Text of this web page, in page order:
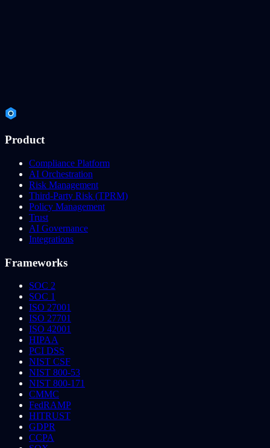
Product
Compliance Platform
AI Orchestration
Risk Management
Third-Party Risk (TPRM)
Policy Management
Trust
AI Governance
Integrations
Frameworks
SOC 2
SOC 1
ISO 27001
ISO 27701
ISO 42001
HIPAA
PCI DSS
NIST CSF
NIST 800-53
NIST 800-171
CMMC
FedRAMP
HITRUST
GDPR
CCPA